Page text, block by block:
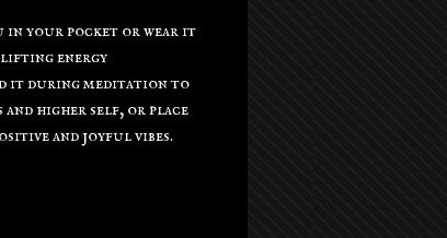
in your pocket or wear it
energy
it during meditation to
higher self, or place
and joyful vibes.